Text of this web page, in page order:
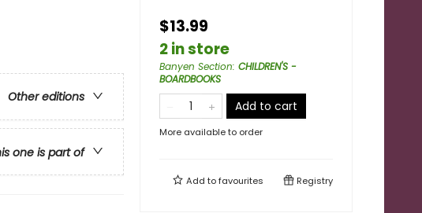
Other editions
one is part of
$13.99
2 in store
Banyen Section: CHILDREN'S -
BOARDBOOKS
Add to cart
More available to order
Add tofavourites Registry